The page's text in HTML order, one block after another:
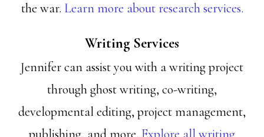
the war. Learn more about research services.
Writing Services
Jennifer can assist you with a writing project
through ghost writing, co-writing,
developmental editing, project management,